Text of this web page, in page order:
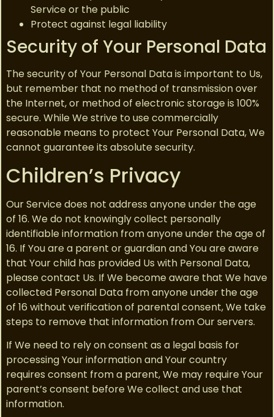
Service or the public
Protect against legal liability
Security of Your Personal Data
The security of Your Personal Data is important to Us,
but remember that no method of transmission over
the Internet, or method of electronic storage is 100%
secure. While We strive to use commercially
reasonable means to protect Your Personal Data, We
cannot guarantee its absolute security.
Children’s Privacy
Our Service does not address anyone under the age
of 16. We do not knowingly collect personally
identifiable information from anyone under the age of
16. If You are a parent or guardian and You are aware
that Your child has provided Us with Personal Data,
please contact Us. If We become aware that We have
collected Personal Data from anyone under the age
of 16 without verification of parental consent, We take
steps to remove that information from Our servers.
If We need to rely on consent as a legal basis for
processing Your information and Your country
requires consent from a parent, We may require Your
parent’s consent before We collect and use that
information.